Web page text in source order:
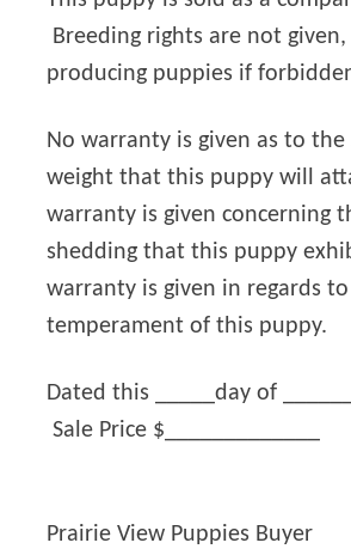
Breeding rights are not given,
producing puppies if
No warranty is given as to the
weight that this puppy will
warranty is given concerning
shedding that this puppy
warranty is given in regards
temperament of this puppy.
Dated this _____day of
Sale Price $_____________
Prairie View Puppies Buyer